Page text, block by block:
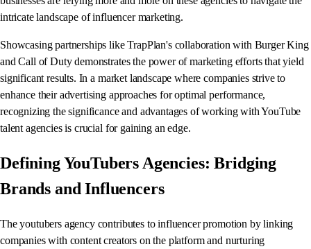
intricate landscape of influencer marketing.
Showcasing partnerships like TrapPlan's collaboration with Burger King
and Call of Duty demonstrates the power of marketing efforts that yield
significant results. In a market landscape where companies strive to
enhance their advertising approaches for optimal performance,
recognizing the significance and advantages of working with YouTube
talent agencies is crucial for gaining an edge.
Defining YouTubers Agencies: Bridging
Brands and Influencers
The youtubers agency contributes to influencer promotion by linking
companies with content creators on the platform and nurturing